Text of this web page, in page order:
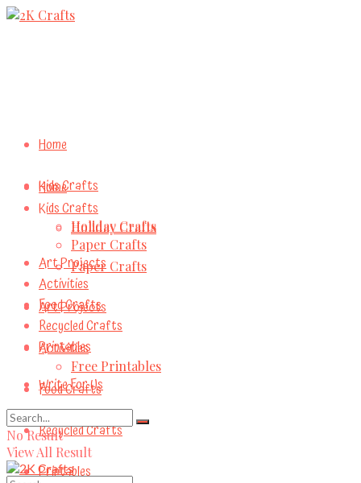
Home
Kids Crafts
Holiday Crafts
Paper Crafts
Art Projects
Activities
Food Crafts
Recycled Crafts
Printables
Home
Kids Crafts
Holiday Crafts
Paper Crafts
Art Projects
Activities
Food Crafts
Recycled Crafts
Printables
Free Printables
Write For Us
No Result
View All Result